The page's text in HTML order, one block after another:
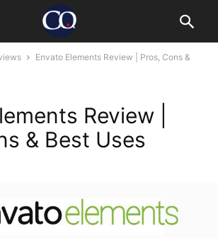
Envato Elements Review | Pros, Cons &
Review |
& Best Uses